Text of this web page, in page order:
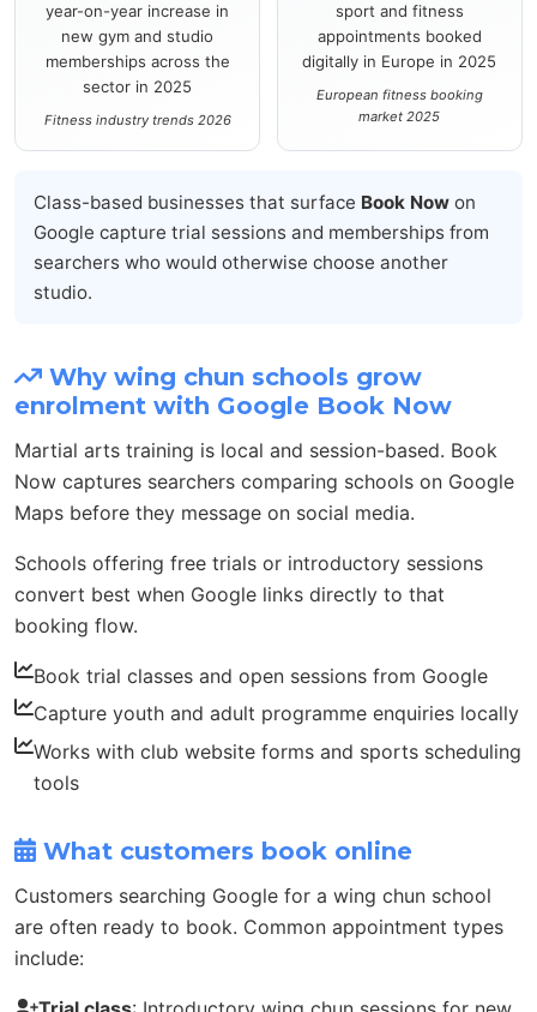
year-on-year increase in
new gym and studio
memberships across the
sector in 2025
Fitness industry trends 2026
sport and fitness
appointments booked
digitally in Europe in 2025
European fitness booking
market 2025
Class-based businesses that surface Book Now on
Google capture trial sessions and memberships from
searchers who would otherwise choose another
studio.
Why wing chun schools grow
enrolment with Google Book Now
Martial arts training is local and session-based. Book
Now captures searchers comparing schools on Google
Maps before they message on social media.
Schools offering free trials or introductory sessions
convert best when Google links directly to that
booking flow.
Book trial classes and open sessions from Google
Capture youth and adult programme enquiries locally
Works with club website forms and sports scheduling
tools
What customers book online
Customers searching Google for a wing chun school
are often ready to book. Common appointment types
include: